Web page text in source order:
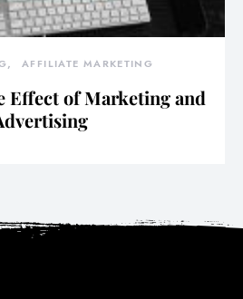
AFFILIATE MARKETING
Effect of Marketing and